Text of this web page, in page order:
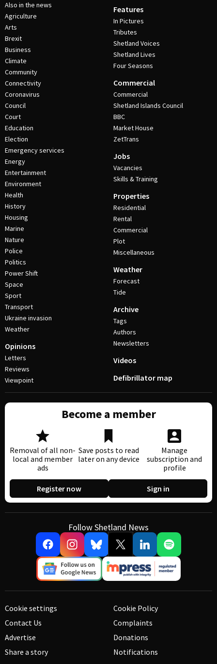
Also in the news
Agriculture
Arts
Brexit
Business
Climate
Community
Connectivity
Coronavirus
Council
Court
Education
Election
Emergency services
Energy
Entertainment
Environment
Health
History
Housing
Marine
Nature
Police
Politics
Power Shift
Space
Sport
Transport
Ukraine invasion
Weather
Opinions
Letters
Reviews
Viewpoint
Features
In Pictures
Tributes
Shetland Voices
Shetland Lives
Four Seasons
Commercial
Commercial
Shetland Islands Council
BBC
Market House
ZetTrans
Jobs
Vacancies
Skills & Training
Properties
Residential
Rental
Commercial
Plot
Miscellaneous
Weather
Forecast
Tide
Archive
Tags
Authors
Newsletters
Videos
Defibrillator map
Become a member
Removal of all non-
local and member
ads
Save posts to read
later on any device
Manage
subscription and
profile
Register now Sign in
Follow Shetland News
Cookie settings
Contact Us
Advertise
Share a story
Cookie Policy
Complaints
Donations
Notifications